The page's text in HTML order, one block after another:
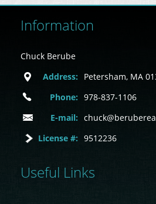
Information
Chuck Berube
Address:
Petersham, MA
Phone: 978-837-1106
E-mail:
License #: 9512236
Useful Links